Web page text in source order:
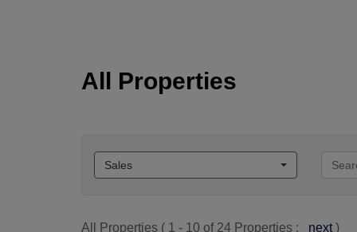
All Properties
Sales
All Properties ( 1 - 10 of 24 Properties : next)